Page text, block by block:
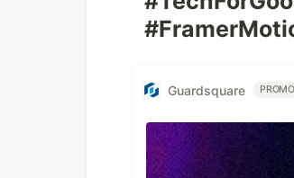
Guardsquare